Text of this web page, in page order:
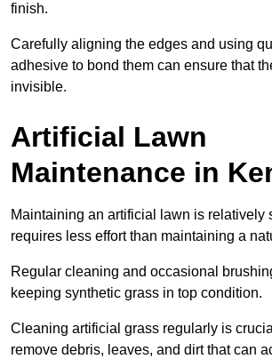
finish.
Carefully aligning the edges and using
adhesive to bond them can ensure that
invisible.
Artificial Lawn
Maintenance in
Maintaining an artificial lawn is relatively
requires less effort than maintaining a
Regular cleaning and occasional
keeping synthetic grass in top condition.
Cleaning artificial grass regularly is
remove debris, leaves, and dirt that can